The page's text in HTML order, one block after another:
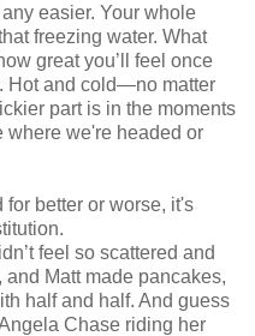
easier. Your whole
freezing water. What
great you’ll feel once
Hot and cold—no matter
part is in the moments
where we're headed or
for better or worse, it's
feel so scattered and
Matt made pancakes,
half and half. And guess
Chase riding her